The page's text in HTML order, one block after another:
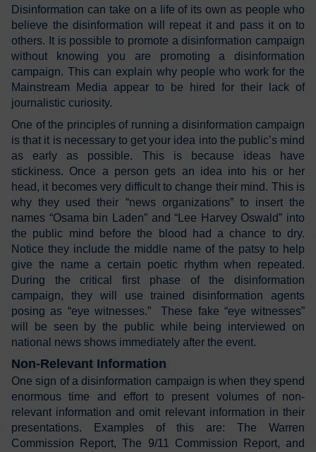
Disinformation can take on a life of its own as people who
believe the disinformation will repeat it and pass it on to
others. It is possible to promote a disinformation campaign
without knowing you are promoting a disinformation
campaign. This can explain why people who work for the
Mainstream Media appear to be hired for their lack of
journalistic curiosity.
One of the principles of running a disinformation campaign
is that it is necessary to get your idea into the public’s mind
as early as possible. This is because ideas have
stickiness. Once a person gets an idea into his or her
head, it becomes very difficult to change their mind. This is
why they used their “news organizations” to insert the
names “Osama bin Laden” and “Lee Harvey Oswald” into
the public mind before the blood had a chance to dry.
Notice they include the middle name of the patsy to help
give the name a certain poetic rhythm when repeated.
During the critical first phase of the disinformation
campaign, they will use trained disinformation agents
posing as “eye witnesses.” These fake “eye witnesses”
will be seen by the public while being interviewed on
national news shows immediately after the event.
Non-Relevant Information
One sign of a disinformation campaign is when they spend
enormous time and effort to present volumes of non-
relevant information and omit relevant information in their
presentations. Examples of this are: The Warren
Commission Report, The 9/11 Commission Report, and